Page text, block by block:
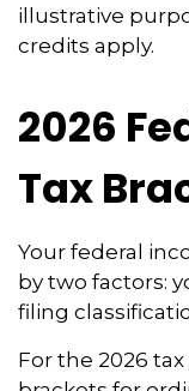
illustrative
credits apply.
2026
Tax
Your federal
by two factors:
filing
For the 2026